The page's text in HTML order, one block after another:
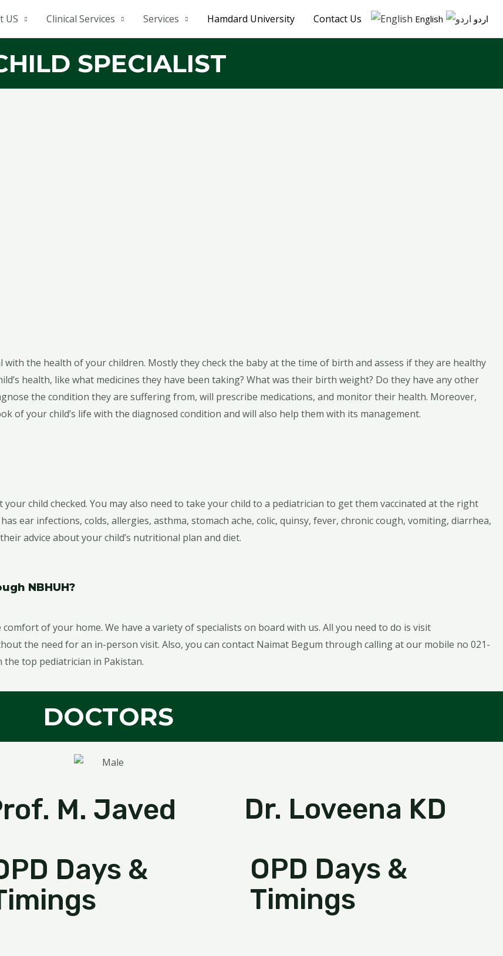
US Clinical Services Services Hamdard University Contact Us English اردو
SPECIALIST
the health of your children. Mostly they check the baby at the time of birth and assess if they are healthy
health, like what medicines they have been taking? What was their birth weight? Do they have any other
the condition they are suffering from, will prescribe medications, and monitor their health. Moreover,
of your child’s life with the diagnosed condition and will also help them with its management.
child checked. You may also need to take your child to a pediatrician to get them vaccinated at the right
ear infections, colds, allergies, asthma, stomach ache, colic, quinsy, fever, chronic cough, vomiting, diarrhea,
advice about your child’s nutritional plan and diet.
NBHUH?
of your home. We have a variety of specialists on board with us. All you need to do is visit
the need for an in-person visit. Also, you can contact Naimat Begum through calling at our mobile no 021-
the top pediatrician in Pakistan.
DOCTORS
M. Javed
Days &
Dr. Loveena KD
OPD Days &
Timings